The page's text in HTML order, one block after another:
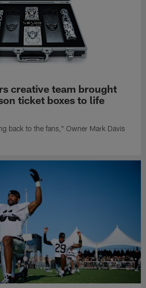
creative team brought
ticket boxes to life
back to the fans," Owner Mark Davis